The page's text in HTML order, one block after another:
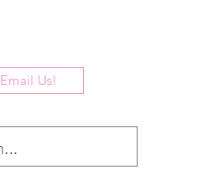
Email Us!